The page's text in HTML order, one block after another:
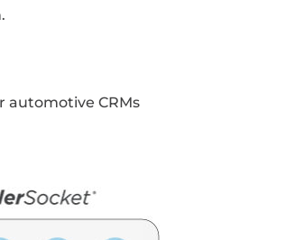
automotive CRMs